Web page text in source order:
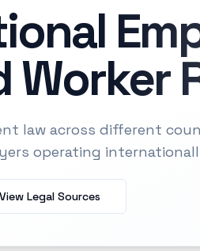
Worker
law across different
operating
View Legal Sources